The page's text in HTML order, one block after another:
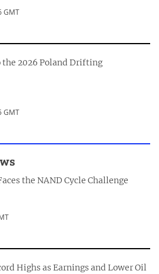
GMT
the 2026 Poland Drifting
GMT
the NAND Cycle Challenge
Highs as Earnings and Lower Oil